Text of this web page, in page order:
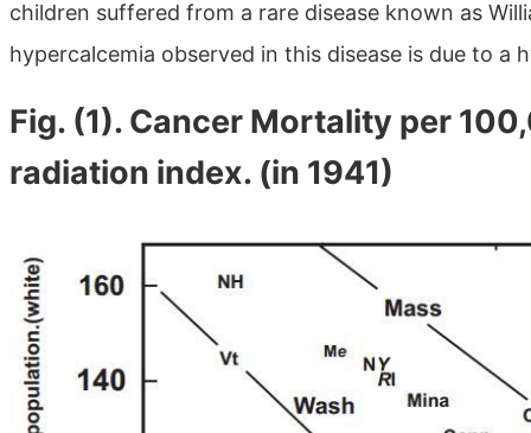
children suffered from a rare disease known as
hypercalcemia observed in this disease is due to
Fig. (1). Cancer Mortality per
radiation index. (in 1941)